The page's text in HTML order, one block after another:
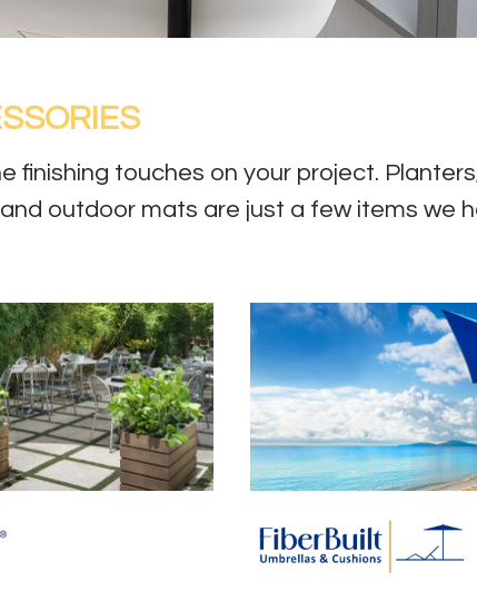
touches on your project.
outdoor mats are just a few items we